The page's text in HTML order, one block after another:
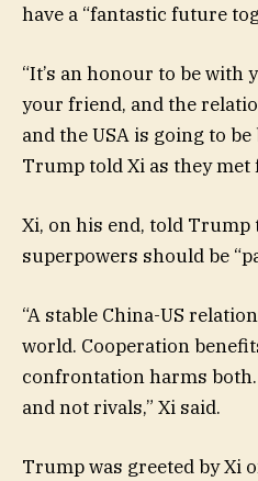
have a “fantastic future
“It’s an honour to be with
your friend, and the
and the USA is going to
Trump told Xi as they
Xi, on his end, told Trump
superpowers should be
“A stable China-US
world. Cooperation
confrontation harms
and not rivals,” Xi said.
Trump was greeted by Xi